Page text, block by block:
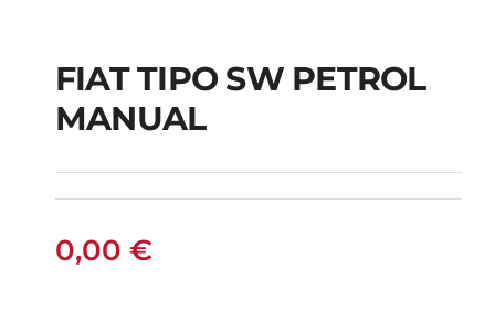
FIAT TIPO SW
FIAT TIPO SW PETROL
MANUAL
0,00 €